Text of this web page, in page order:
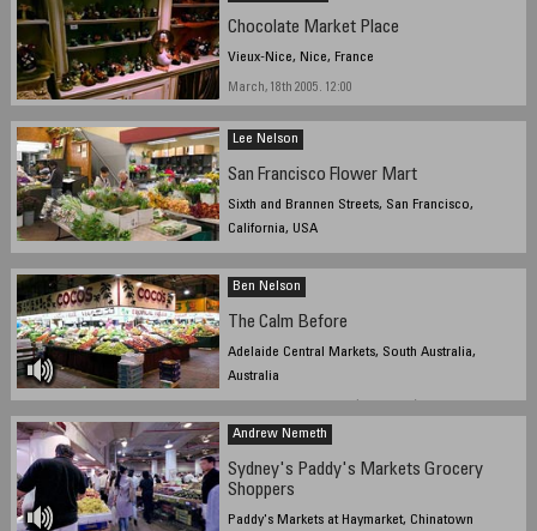
Chocolate Market Place
Vieux-Nice, Nice, France
March, 18th 2005. 12:00
Lee Nelson
San Francisco Flower Mart
Sixth and Brannen Streets, San Francisco,
California, USA
Ben Nelson
The Calm Before
Adelaide Central Markets, South Australia,
Australia
Andrew Nemeth
Sydney's Paddy's Markets Grocery
Shoppers
Paddy's Markets at Haymarket, Chinatown